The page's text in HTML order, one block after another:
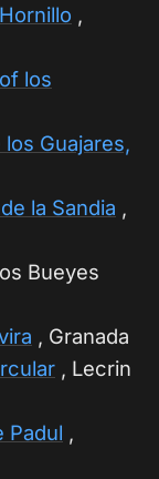
,
los
los Guajares,
la Sandia ,
Bueyes
, Granada
, Lecrin
Padul ,